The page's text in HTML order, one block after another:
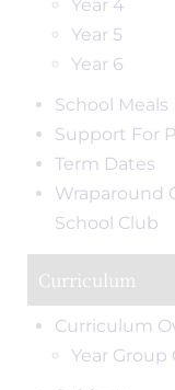
Year 4
Year 5
Year 6
School Meals
Support For
Term Dates
Wraparound
School Club
Curriculum
Curriculum
Year Group